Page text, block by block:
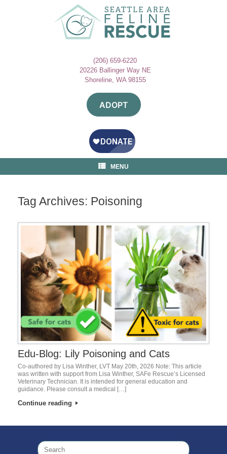
(206) 659-6220
20226 Ballinger Way NE
Shoreline, WA 98155
ADOPT
MENU
Tag Archives: Poisoning
Edu-Blog: Lily Poisoning and Cats
Co-authored by Lisa Winther, LVT May 20th, 2026 Note: This article
was written with support from Lisa Winther, SAFe Rescue’s Licensed
Veterinary Technician. It is intended for general education and
guidance. Please consult a medical […]
Continue reading